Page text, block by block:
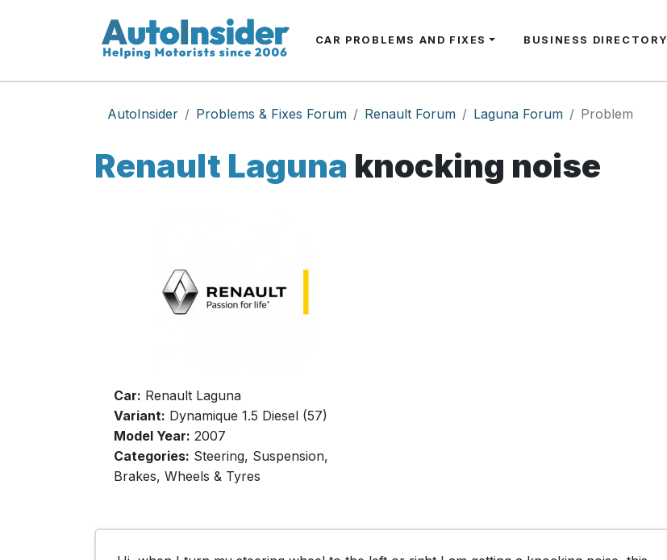
CAR PROBLEMS AND FIXES BUSINESS DIRECTORY
AutoInsider Problems & Fixes Forum Renault Forum Laguna Forum Problem
Renault Laguna knocking noise
Car: Renault Laguna
Variant: Dynamique 1.5 Diesel (57)
Model Year: 2007
Categories: Steering, Suspension,
Brakes, Wheels & Tyres